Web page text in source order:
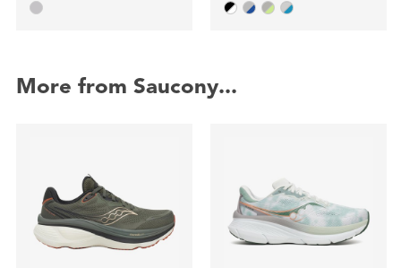
More from Saucony...